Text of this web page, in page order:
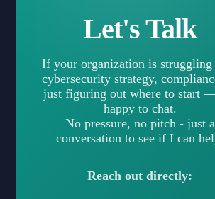
Let's Talk
If your organization is
cybersecurity strategy,
just figuring out where to start
happy to chat.
No pressure, no pitch - just a
conversation to see if I can
Reach out directly: